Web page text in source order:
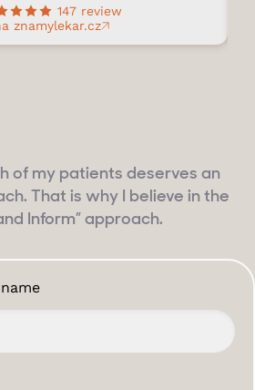
147 review
znamylekar.cz
of my patients deserves an
That is why I believe in the
Inform” approach.